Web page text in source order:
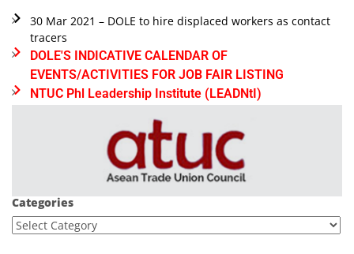
30 Mar 2021 – DOLE to hire displaced workers as contact
tracers
DOLE'S INDICATIVE CALENDAR OF
EVENTS/ACTIVITIES FOR JOB FAIR LISTING
NTUC Phl Leadership Institute (LEADNtI)
Categories